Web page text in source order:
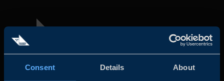
Consent Details About